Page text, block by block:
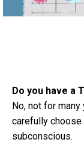
Do you have a
No, not for
carefully
subconscious.